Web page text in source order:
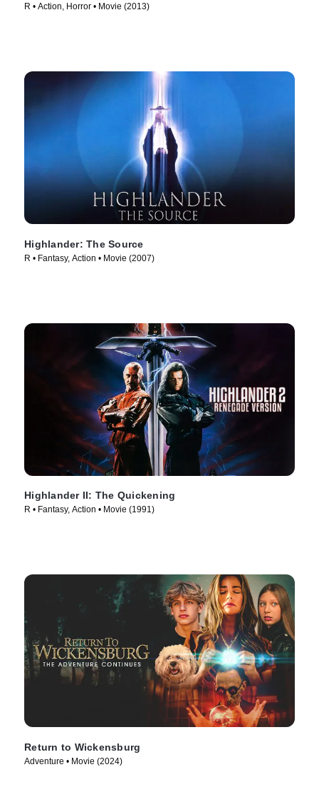
R • Action, Horror • Movie (2013)
Highlander: The Source
R • Fantasy, Action • Movie (2007)
Highlander II: The Quickening
R • Fantasy, Action • Movie (1991)
Return to Wickensburg
Adventure • Movie (2024)